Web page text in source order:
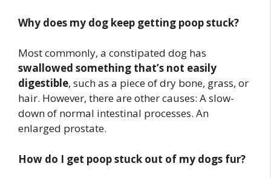
Why does my dog keep getting poop stuck?
Most commonly, a constipated dog has
swallowed something that’s not easily
digestible, such as a piece of dry bone, grass, or
hair. However, there are other causes: A slow-
down of normal intestinal processes. An
enlarged prostate.
How do I get poop stuck out of my dogs fur?